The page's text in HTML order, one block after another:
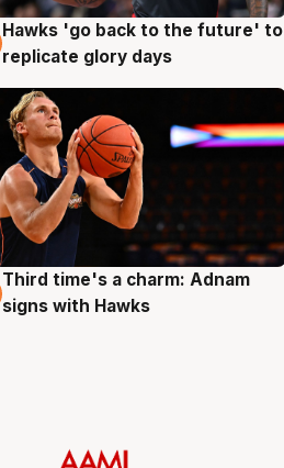
4 Aug
Hawks 'go back to the future' to
replicate glory days
3 Aug
Third time's a charm: Adnam
signs with Hawks